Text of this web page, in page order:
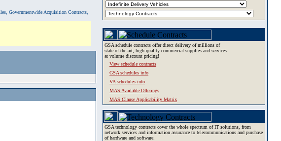
Governmentwide Acquisition Contracts,
GSA schedule contracts offer direct delivery of millions of
state-of-the-art, high-quality commercial supplies and services
at volume discount pricing!
View schedule contracts
GSA schedules info
VA schedules info
MAS Available Offerings
MAS Clause Applicability Matrix
GSA technology contracts cover the whole spectrum of IT solutions, from
network services and information assurance to telecommunications and purchase
of hardware and software.